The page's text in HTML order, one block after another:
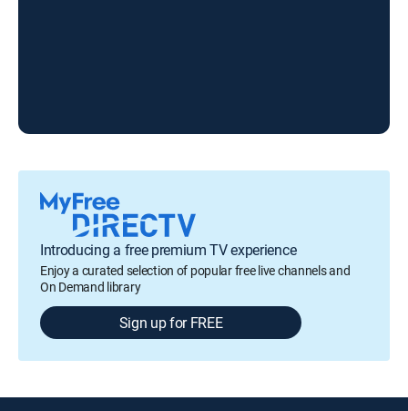
Introducing a free premium TV experience
Enjoy a curated selection of popular free live channels and
On Demand library
Sign up for FREE